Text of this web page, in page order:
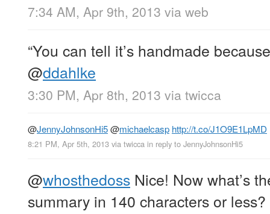
7:34 AM, Apr 9th, 2013 via web
“You can tell it’s handmade
@ddahlke
3:30 PM, Apr 8th, 2013 via twicca
@JennyJohnsonHi5@michaelcasp http://t.co/J1O9E1LpMD
8:21 PM, Apr 5th, 2013 via twicca in reply to JennyJohnsonHi5
@whosthedoss Nice! Now what’s
summary in 140 characters or less?